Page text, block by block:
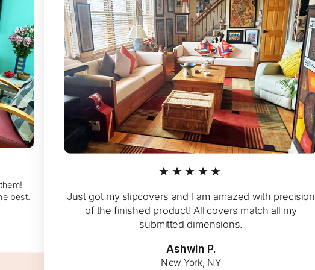
best.
★★★★★
Just got my slipcovers and I am amazed with precision
of the finished product! All covers match all my
submitted dimensions.
Ashwin P.
New York, NY